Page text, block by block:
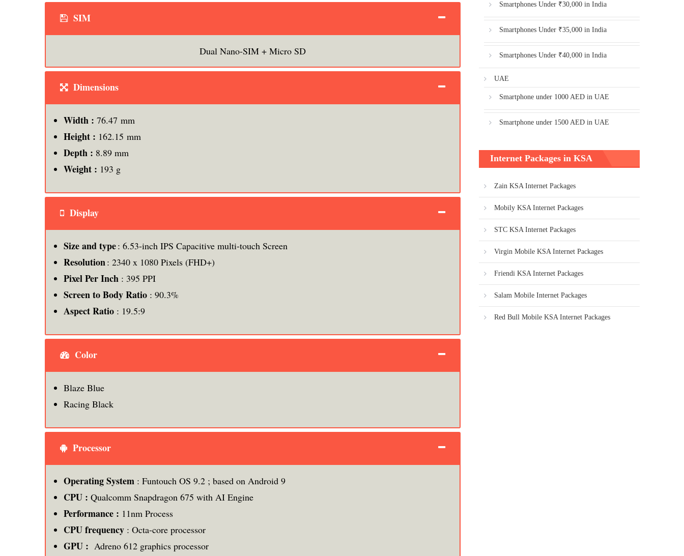
SIM
Dual Nano-SIM + Micro SD
Dimensions
Width : 76.47 mm
Height : 162.15 mm
Depth : 8.89 mm
Weight : 193 g
Display
Size and type: 6.53-inch IPS Capacitive multi-touch Screen
Resolution: 2340 x 1080 Pixels (FHD+)
Pixel Per Inch : 395 PPI
Screen to Body Ratio : 90.3%
Aspect Ratio : 19.5:9
Color
Blaze Blue
Racing Black
Processor
Operating System : Funtouch OS 9.2 ; based on Android 9
CPU : Qualcomm Snapdragon 675 with AI Engine
Performance : 11nm Process
CPU frequency : Octa-core processor
GPU : Adreno 612 graphics processor
Smartphones Under ₹30,000 in India
Smartphones Under ₹35,000 in India
Smartphones Under ₹40,000 in India
UAE
Smartphone under 1000 AED in UAE
Smartphone under 1500 AED in UAE
Internet Packages in KSA
Zain KSA Internet Packages
Mobily KSA Internet Packages
STC KSA Internet Packages
Virgin Mobile KSA Internet Packages
Friendi KSA Internet Packages
Salam Mobile Internet Packages
Red Bull Mobile KSA Internet Packages